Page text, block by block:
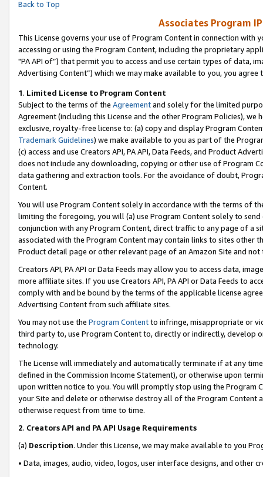
Back to Top
Associates Program
This License governs your use of Program Content in connection
accessing or using the Program Content, including the proprietary
"PA API of”) that permit you to access and use certain types of data,
Advertising Content”) which we may make available to you, you agree
1. Limited License to Program Content
Subject to the terms of the Agreementand solely for the limited
Agreement (including this License and the other Program Policies),
exclusive, royalty-free license to: (a) copy and display Program
Trademark Guidelines) we make available to you as part of the
(c) access and use Creators API, PA API, Data Feeds, and Product
does not include any downloading, copying or other use of Program
data gathering and extraction tools. For the avoidance of doubt,
Content.
You will use Program Content solely in accordance with the terms of
limiting the foregoing, you will (a) use Program Content solely to
conjunction with any Program Content, direct traffic to any page of a
associated with the Program Content may contain links to sites other
Product detail page or other relevant page of an Amazon Site and not
Creators API, PA API or Data Feeds may allow you to access data,
more affiliate sites. If you use Creators API, PA API or Data Feeds to
comply with and be bound by the terms of the applicable license
Advertising Content from such affiliate sites.
You may not use the Program Contentto infringe, misappropriate or
third party to, use Program Content to, directly or indirectly, develop
technology.
The License will immediately and automatically terminate if at any
defined in the Commission Income Statement), or otherwise upon
upon written notice to you. You will promptly stop using the Program
your Site and delete or otherwise destroy all of the Program Content
otherwise request from time to time.
2. Creators API and PA API Usage Requirements
(a) Description. Under this License, we may make available to you
• Data, images, audio, video, logos, user interface designs, and other